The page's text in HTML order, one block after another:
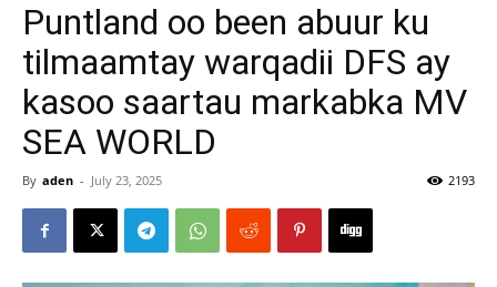
Puntland oo been abuur ku
tilmaamtay warqadii DFS ay
kasoo saartau markabka MV
SEA WORLD
By aden - July 23, 2025 2193